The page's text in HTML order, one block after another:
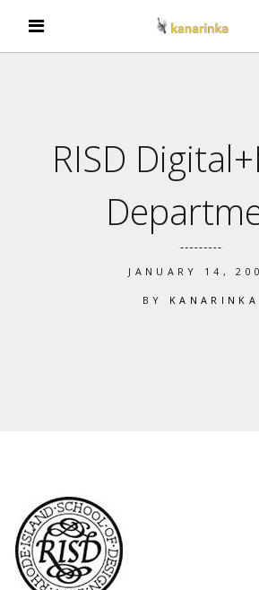
RISD
JANUARY 14,
BY KANARINKA